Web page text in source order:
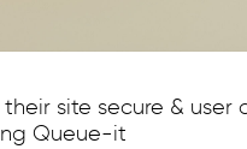
their site secure &
Queue-it